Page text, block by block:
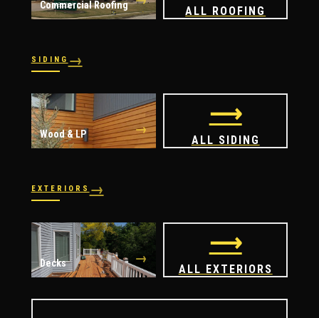
Commercial Roofing ALL ROOFING
SIDING→
Vinyl
Wood & LP →
⟶
ALL SIDING
EXTERIORS →
Windows
Decks →
⟶
ALL EXTERIORS